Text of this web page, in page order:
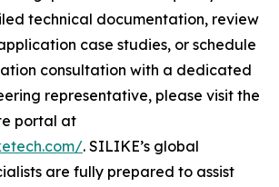
technical documentation, review
case studies, or schedule
consultation with a dedicated
representative, please visit the
portal at
. SILIKE’s global
are fully prepared to assist